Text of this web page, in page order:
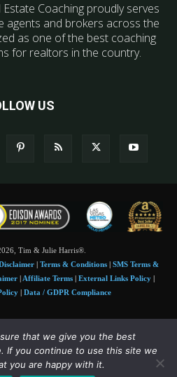
Estate Coaching proudly serves
agents and brokers across the
as one of the best coaching
for realtors in the country.
US
Tim & Julie Harris®.
| Terms & Conditions| SMS Terms &
| Affiliate Terms | External Links Policy |
| Data / GDPR Compliance
Copyright © 2026 Tim and Julie Harris
license byShutterstock• Agent & broker images
with permission
that we give you the best
If you continue to use this site we
you are happy with it.